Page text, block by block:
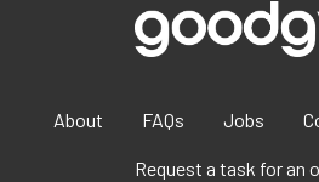
About FAQs Jobs
Request a task for an